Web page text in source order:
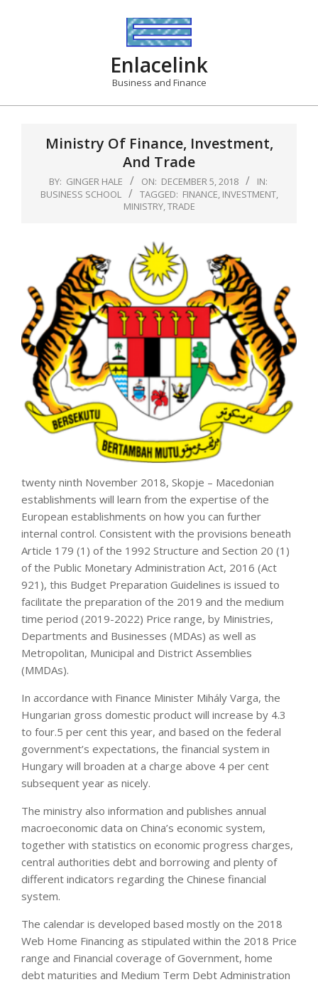
Enlacelink
Business and Finance
Ministry Of Finance, Investment,
And Trade
BY: GINGER HALE ON: DECEMBER 5, 2018
IN:
BUSINESS SCHOOL
TAGGED: FINANCE, INVESTMENT,
MINISTRY,TRADE
twenty ninth November 2018, Skopje – Macedonian
establishments will learn from the expertise of the
European establishments on how you can further
internal control. Consistent with the provisions beneath
Article 179 (1) of the 1992 Structure and Section 20 (1)
of the Public Monetary Administration Act, 2016 (Act
921), this Budget Preparation Guidelines is issued to
facilitate the preparation of the 2019 and the medium
time period (2019-2022) Price range, by Ministries,
Departments and Businesses (MDAs) as well as
Metropolitan, Municipal and District Assemblies
(MMDAs).
In accordance with Finance Minister Mihály Varga, the
Hungarian gross domestic product will increase by 4.3
to four.5 per cent this year, and based on the federal
government’s expectations, the financial system in
Hungary will broaden at a charge above 4 per cent
subsequent year as nicely.
The ministry also information and publishes annual
macroeconomic data on China’s economic system,
together with statistics on economic progress charges,
central authorities debt and borrowing and plenty of
different indicators regarding the Chinese financial
system.
The calendar is developed based mostly on the 2018
Web Home Financing as stipulated within the 2018 Price
range and Financial coverage of Government, home
debt maturities and Medium Term Debt Administration